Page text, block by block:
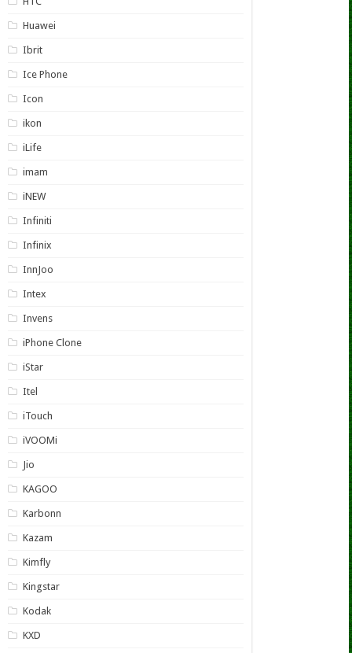
Huawei
Ibrit
Ice Phone
Icon
ikon
iLife
imam
iNEW
Infiniti
Infinix
InnJoo
Intex
Invens
iPhone Clone
iStar
Itel
iTouch
iVOOMi
Jio
KAGOO
Karbonn
Kazam
Kimfly
Kingstar
Kodak
KXD